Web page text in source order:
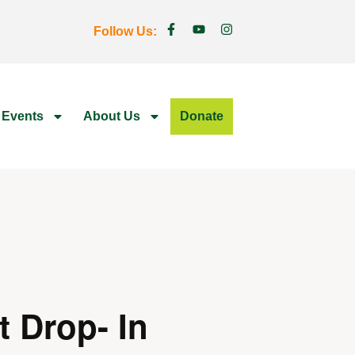
Follow Us:
About Us Donate
Drop- In